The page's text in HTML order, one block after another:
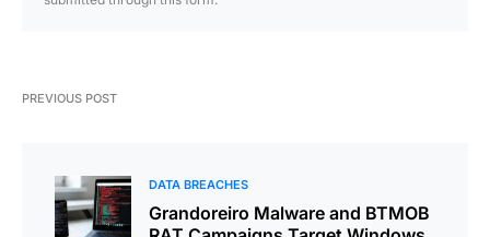
PREVIOUS POST
DATA BREACHES
Grandoreiro Malware and BTMOB